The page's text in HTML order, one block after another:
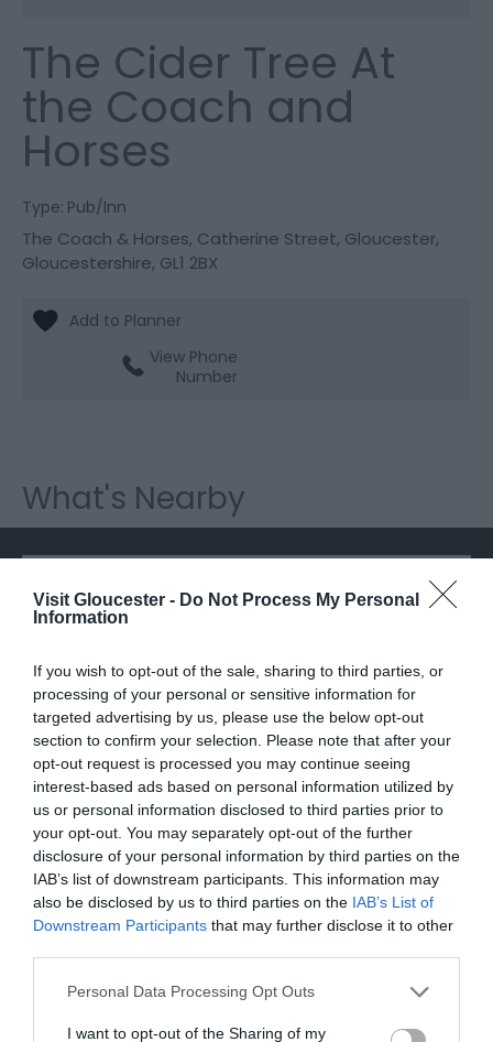
Visit Gloucester - Do Not Process My Personal
Information
If you wish to opt-out of the sale, sharing to third parties, or
processing of your personal or sensitive information for
targeted advertising by us, please use the below opt-out
section to confirm your selection. Please note that after your
opt-out request is processed you may continue seeing
interest-based ads based on personal information utilized by
us or personal information disclosed to third parties prior to
your opt-out. You may separately opt-out of the further
disclosure of your personal information by third parties on the
IAB’s list of downstream participants. This information may
also be disclosed by us to third parties on the IAB’s List of
Downstream Participants that may further disclose it to other
Please note that this website/app uses one or more Google
not limited to your visit or usage behaviour. You may click to
Personal Data Processing Opt Outs
I want to opt-out of the Sharing of my
The Cider Tree At
the Coach and
Horses
Type: Pub/Inn
The Coach & Horses, Catherine Street, Gloucester,
Gloucestershire, GL1 2BX
View Phone
Number
What's Nearby
Gloucester Rugby
unique English rugby club. Founded in 1873…